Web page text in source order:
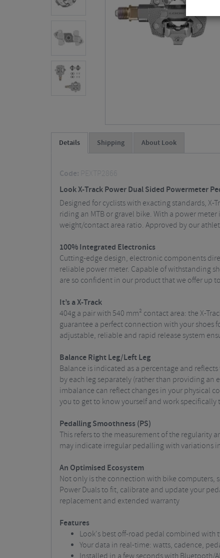
Details Shipping About Look
Code: PEXTP2866
Look X-Track Power Dual Sided Powermeter
Designed for cyclists with exacting standards,
riding an MTB or gravel bike. With a power
weight/contact area ratio. Approved by our
100% Integrated Electronics
Cutting-edge design, electronic components
reliable power meter. Capable of withstanding
are so confident in our product that we offer up
It’s a X-Track
404g a pair with 540 mm² contact area: the X-
guarantee a perfect connection with your
adjustable, reliable and rapid release system
Balance Right Leg/Left Leg
Balance is indicated as a percentage and
by each leg separately (rather than providing an
imbalance can reflect changes in your physical
you to get to know yourself and work
Pedalling Smoothness (PS)
This refers to the measurement of the regularity
may indicate irregular pedalling with variations
An Optimised Ecosystem
Not only is the connection with bike computers,
Power Duals to fit, calibrate and update your
replacement and extended warranty
Features
Look's best off-road pedal combined with
Your data in real-time: watts, cadence,